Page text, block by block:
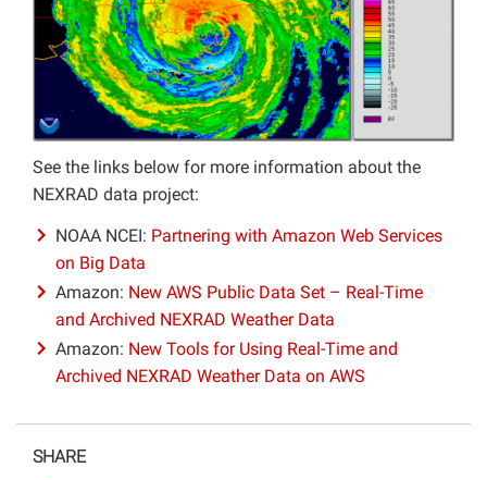
See the links below for more information about the
NEXRAD data project:
NOAA NCEI: Partnering with Amazon Web Services
on Big Data
Amazon: New AWS Public Data Set – Real-Time
and Archived NEXRAD Weather Data
Amazon: New Tools for Using Real-Time and
Archived NEXRAD Weather Data on AWS
SHARE